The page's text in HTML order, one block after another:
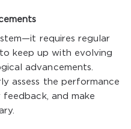
requires regular
keep up with evolving
advancements.
assess the performance
and make